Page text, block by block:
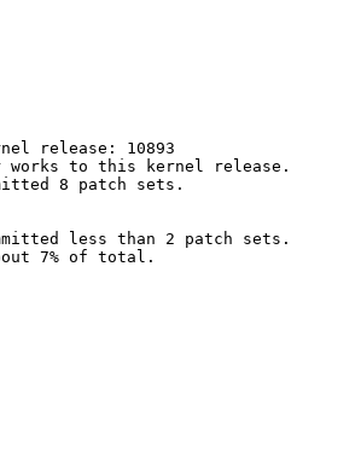
release: 10893
works to this kernel release.
8 patch sets.
less than 2 patch sets.